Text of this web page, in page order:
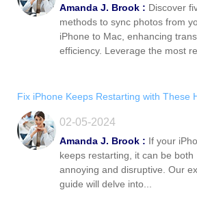
Amanda J. Brook : Discover
methods to sync photos from
iPhone to Mac, enhancing
efficiency. Leverage the most
Fix iPhone Keeps Restarting with These
02-05-2024
Amanda J. Brook : If your
keeps restarting, it can be both
annoying and disruptive. Our
guide will delve into...